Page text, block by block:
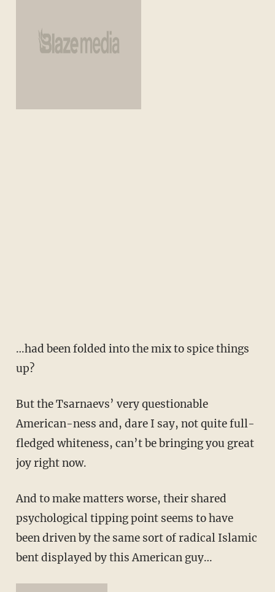
…had been folded into the mix to spice things
up?
But the Tsarnaevs’ very questionable
American-ness and, dare I say, not quite full-
fledged whiteness, can’t be bringing you great
joy right now.
And to make matters worse, their shared
psychological tipping point seems to have
been driven by the same sort of radical Islamic
bent displayed by this American guy…